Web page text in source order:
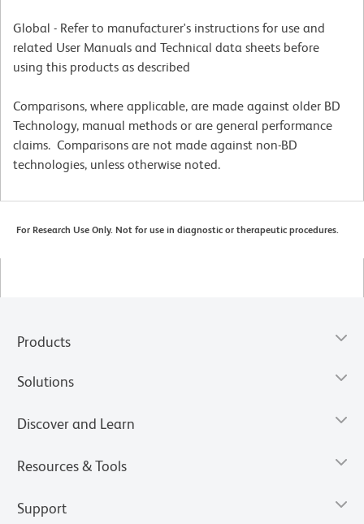
Global - Refer to manufacturer's instructions for use and
related User Manuals and Technical data sheets before
using this products as described
Comparisons, where applicable, are made against older BD
Technology, manual methods or are general performance
claims. Comparisons are not made against non-BD
technologies, unless otherwise noted.
For Research Use Only. Not for use in diagnostic or therapeutic procedures.
Products
Solutions
Discover and Learn
Resources & Tools
Support